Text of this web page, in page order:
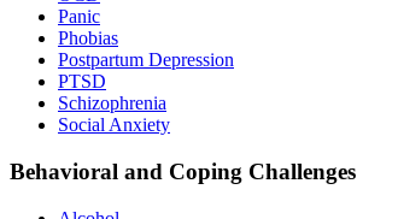
Panic
Phobias
Postpartum Depression
PTSD
Schizophrenia
Social Anxiety
Behavioral and Coping Challenges